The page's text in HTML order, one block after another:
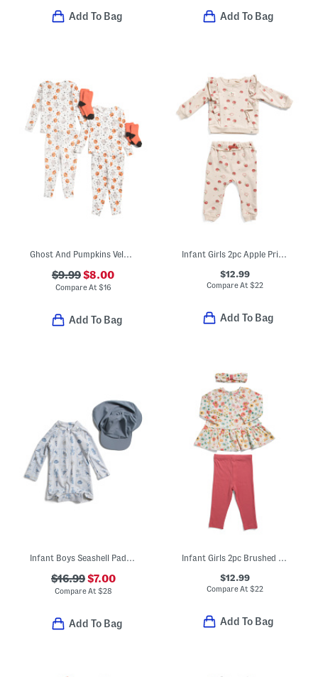
Add To Bag Add To Bag
Ghost And Pumpkins Velour Pajamas Collection
$9.99$8.00
Compare At $16
Add To Bag
Infant Girls 2pc Apple Print Sweatshirt And Sweatpants Set
$12.99
Compare At $22
Add To Bag
Infant Boys Seashell Paddlesuit With Hat
$16.99$7.00
Compare At $28
Add To Bag
Infant Girls 2pc Brushed Floral Tunic And Leggings Set
$12.99
Compare At $22
Add To Bag